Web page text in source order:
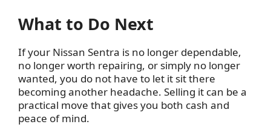
What to Do Next
If your Nissan Sentra is no longer dependable,
no longer worth repairing, or simply no longer
wanted, you do not have to let it sit there
becoming another headache. Selling it can be a
practical move that gives you both cash and
peace of mind.